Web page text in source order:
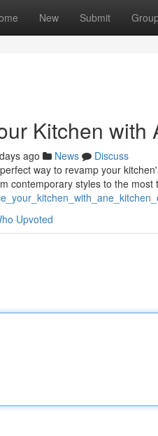
New Submit
Kitchen
ago News
Discuss
way to revamp your
contemporary styles to the most
Upvoted